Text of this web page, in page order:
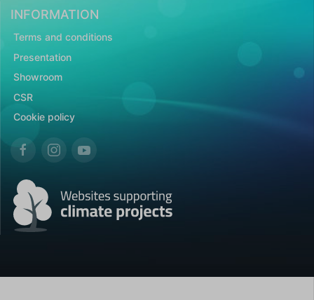
INFORMATION
Terms and conditions
Presentation
Showroom
CSR
Cookie policy